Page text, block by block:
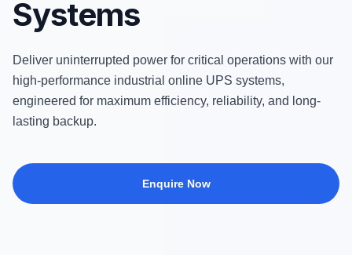
Systems
Deliver uninterrupted power for critical operations with our
high-performance industrial online UPS systems,
engineered for maximum efficiency, reliability, and long-
lasting backup.
Enquire Now